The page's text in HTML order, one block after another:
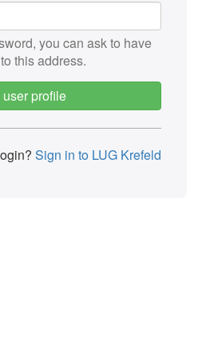
you can ask to have
this address.
profile
Sign in to LUG Krefeld